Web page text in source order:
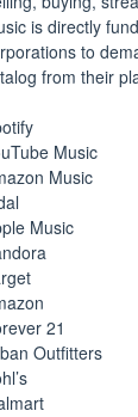
is directly
to
from their
Music
Music
Music
21
Outfitters